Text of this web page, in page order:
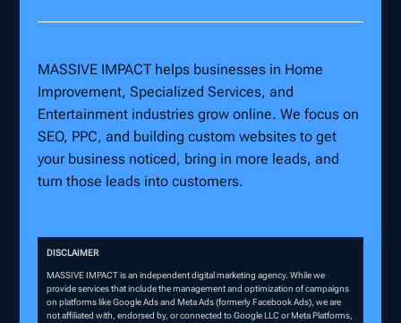
MASSIVE IMPACT helps businesses in Home
Improvement, Specialized Services, and
Entertainment industries grow online. We focus on
SEO, PPC, and building custom websites to get
your business noticed, bring in more leads, and
turn those leads into customers.
DISCLAIMER
MASSIVE IMPACT is an independent digital marketing agency. While we
provide services that include the management and optimization of campaigns
on platforms like Google Ads and Meta Ads (formerly Facebook Ads), we are
not affiliated with, endorsed by, or connected to Google LLC or Meta Platforms,